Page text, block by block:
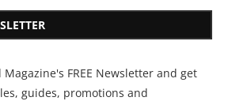
FREE Newsletter and get
guides, promotions and